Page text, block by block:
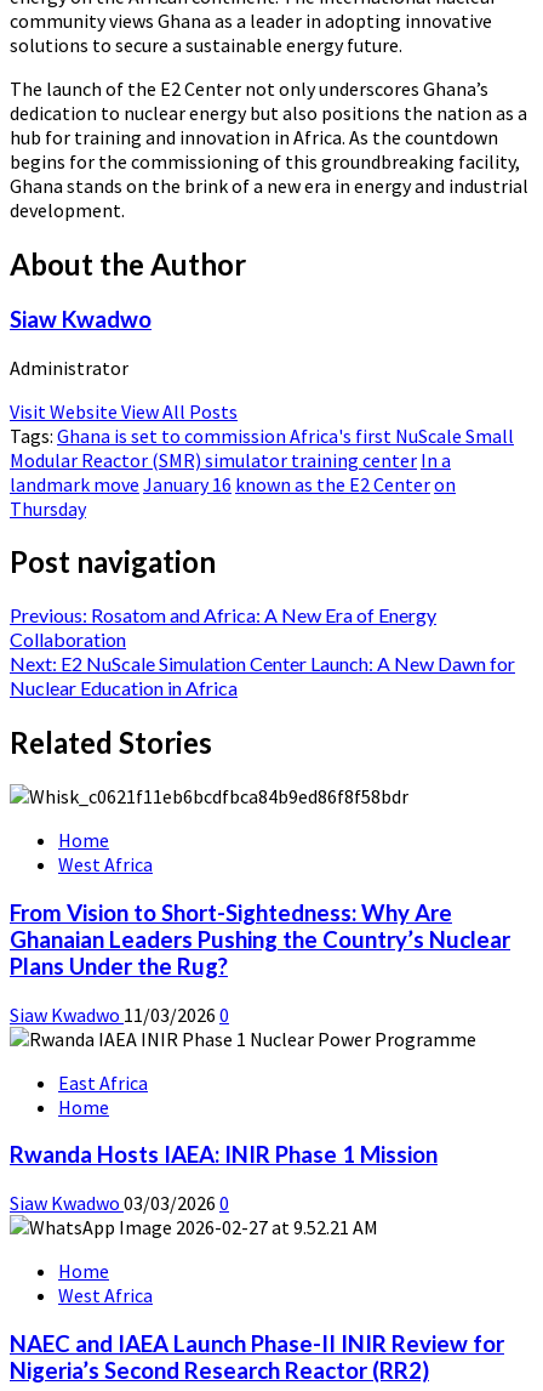
community views Ghana as a leader in adopting innovative
solutions to secure a sustainable energy future.
The launch of the E2 Center not only underscores Ghana’s
dedication to nuclear energy but also positions the nation as a
hub for training and innovation in Africa. As the countdown
begins for the commissioning of this groundbreaking facility,
Ghana stands on the brink of a new era in energy and industrial
development.
About the Author
Siaw Kwadwo
Administrator
Visit Website View All Posts
Tags: Ghana is set to commission Africa's first NuScale Small
Modular Reactor (SMR) simulator training center In a
landmark move January 16 known as the E2 Centeron
Thursday
Post navigation
Previous: Rosatom and Africa: A New Era of Energy
Collaboration
Next: E2 NuScale Simulation Center Launch: A New Dawn for
Nuclear Education in Africa
Related Stories
Home
West Africa
From Vision to Short-Sightedness: Why Are
Ghanaian Leaders Pushing the Country’s Nuclear
Plans Under the Rug?
Siaw Kwadwo 11/03/2026 0
East Africa
Home
Rwanda Hosts IAEA: INIR Phase 1 Mission
Siaw Kwadwo 03/03/2026 0
Home
West Africa
NAEC and IAEA Launch Phase-II INIR Review for
Nigeria’s Second Research Reactor (RR2)